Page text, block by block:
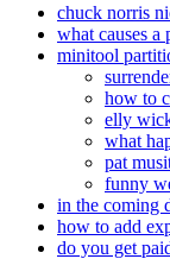
chuck norris
what causes a
minitool
how to
elly
what
pat
funny
in the coming
how to add
do you get